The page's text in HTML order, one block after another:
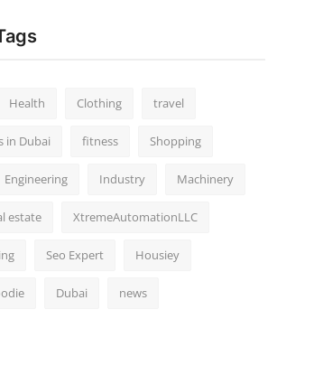
Health Clothing travel
in Dubai fitness Shopping
Engineering Industry Machinery
estate XtremeAutomationLLC
Seo Expert Housiey
Dubai news